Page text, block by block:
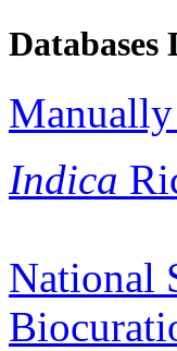
Databases
Indica
National